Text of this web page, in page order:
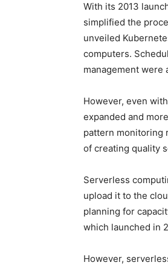
With its 2013
simplified the
unveiled
computers.
management were
However, even
expanded and
pattern monitoring
of creating quality
Serverless
upload it to the
planning for
which launched in
However,